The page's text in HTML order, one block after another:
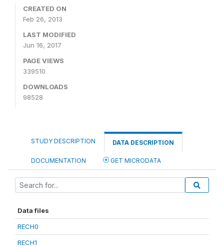
CREATED ON
Feb 26, 2013
LAST MODIFIED
Jun 16, 2017
PAGE VIEWS
339510
DOWNLOADS
98528
STUDY DESCRIPTION DATA DESCRIPTION
DOCUMENTATION GET MICRODATA
Data files
RECH0
RECH1